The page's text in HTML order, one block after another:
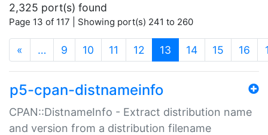
2,325 port(s) found
Page 13 of 117 | Showing port(s) 241 to 260
« … 9 10 11 12 13 (current)
14 15 16
p5-cpan-distnameinfo
CPAN::DistnameInfo - Extract distribution name
and version from a distribution filename